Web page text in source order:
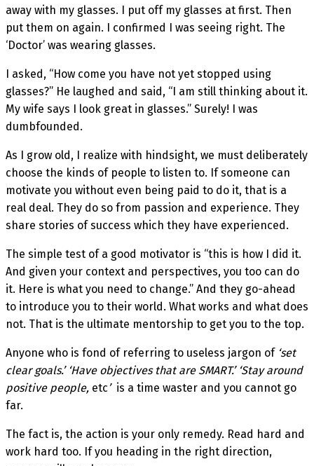
away with my glasses. I put off my glasses at first. Then
put them on again. I confirmed I was seeing right. The
‘Doctor’ was wearing glasses.
I asked, “How come you have not yet stopped using
glasses?” He laughed and said, “I am still thinking about it.
My wife says I look great in glasses.” Surely! I was
dumbfounded.
As I grow old, I realize with hindsight, we must deliberately
choose the kinds of people to listen to. If someone can
motivate you without even being paid to do it, that is a
real deal. They do so from passion and experience. They
share stories of success which they have experienced.
The simple test of a good motivator is “this is how I did it.
And given your context and perspectives, you too can do
it. Here is what you need to change.” And they go-ahead
to introduce you to their world. What works and what does
not. That is the ultimate mentorship to get you to the top.
Anyone who is fond of referring to useless jargon of ‘set
clear goals.’ ‘Have objectives that are SMART.’ ‘Stay around
positive people, etc’is a time waster and you cannot go
far.
The fact is, the action is your only remedy. Read hard and
work hard too. If you heading in the right direction,